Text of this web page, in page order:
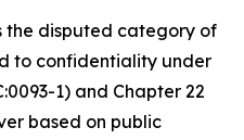
the disputed category of
to confidentiality under
1) and Chapter 22
based on public